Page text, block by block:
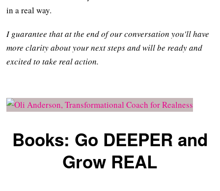
in a real way.
I guarantee that at the end of our conversation you'll have
more clarity about your next steps and will be ready and
excited to take real action.
Books: Go DEEPER and
Grow REAL